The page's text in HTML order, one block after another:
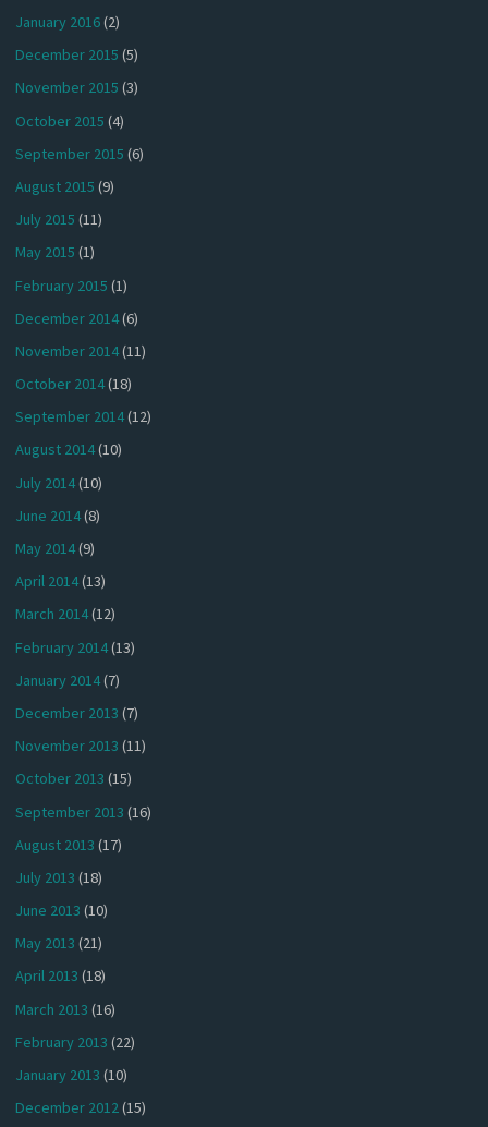
January 2016(2)
December 2015 (5)
November 2015 (3)
October 2015 (4)
September 2015 (6)
August 2015 (9)
July 2015 (11)
May 2015 (1)
February 2015 (1)
December 2014(6)
November 2014(11)
October 2014(18)
September 2014(12)
August 2014(10)
July 2014(10)
June 2014(8)
May 2014(9)
April 2014(13)
March 2014(12)
February 2014(13)
January 2014(7)
December 2013 (7)
November 2013 (11)
October 2013 (15)
September 2013 (16)
August 2013 (17)
July 2013 (18)
June 2013 (10)
May 2013 (21)
April 2013 (18)
March 2013 (16)
February 2013 (22)
January 2013 (10)
December 2012(15)